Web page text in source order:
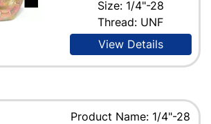
Size: 1/4"-28
Thread: UNF
View Details
Product Name: 1/4"-28